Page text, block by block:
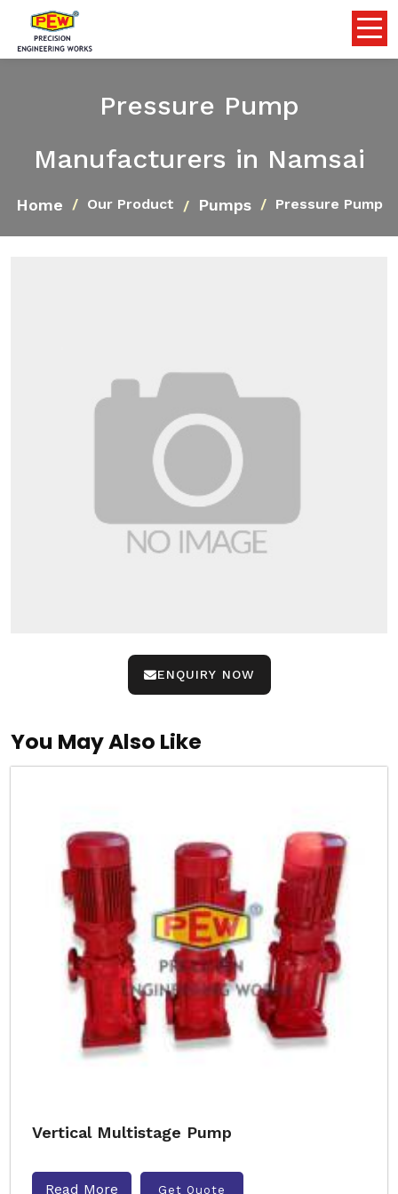
Pressure Pump
Manufacturers in Namsai
Home Our Product Pumps Pressure Pump
ENQUIRY NOW
You May Also Like
Vertical Multistage Pump
Read More Get Quote